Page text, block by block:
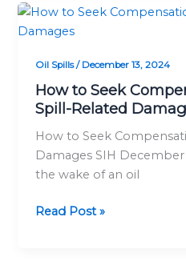
Oil Spills/ December 13, 2024
How to Seek
Spill-Related
How to Seek
Damages SIH December
the wake of an oil
How
to
Compensation
for
Oil
Damages
Read Post »